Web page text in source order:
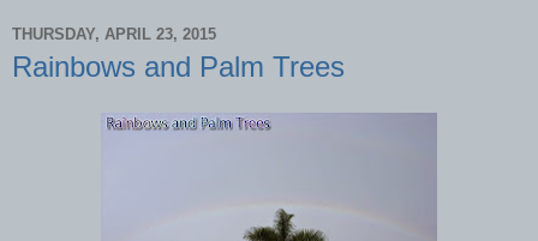
THURSDAY, APRIL 23, 2015
Rainbows and Palm Trees